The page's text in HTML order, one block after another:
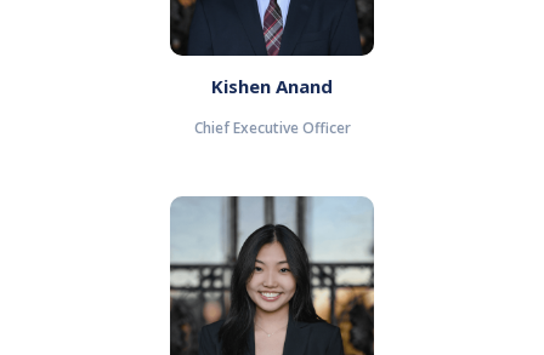
Kishen Anand
Chief Executive Officer